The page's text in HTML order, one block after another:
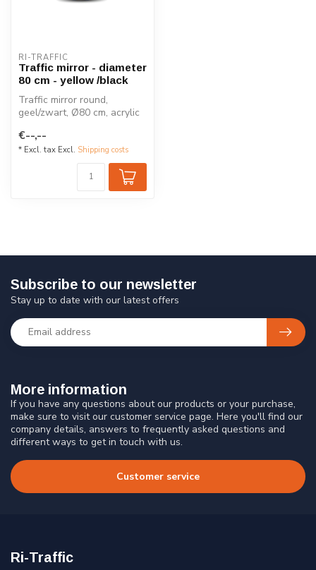
RI-TRAFFIC
Traffic mirror - diameter
80 cm - yellow /black
Traffic mirror round,
geel/zwart, Ø80 cm, acrylic
in...
€--,--
* Excl. tax Excl. Shipping costs
More information
If you have any questions about our products or your purchase,
make sure to visit our customer service page. Here you'll find our
company details, answers to frequently asked questions and
different ways to get in touch with us.
Customer service
Subscribe to our newsletter
Stay up to date with our latest offers
Ri-Traffic